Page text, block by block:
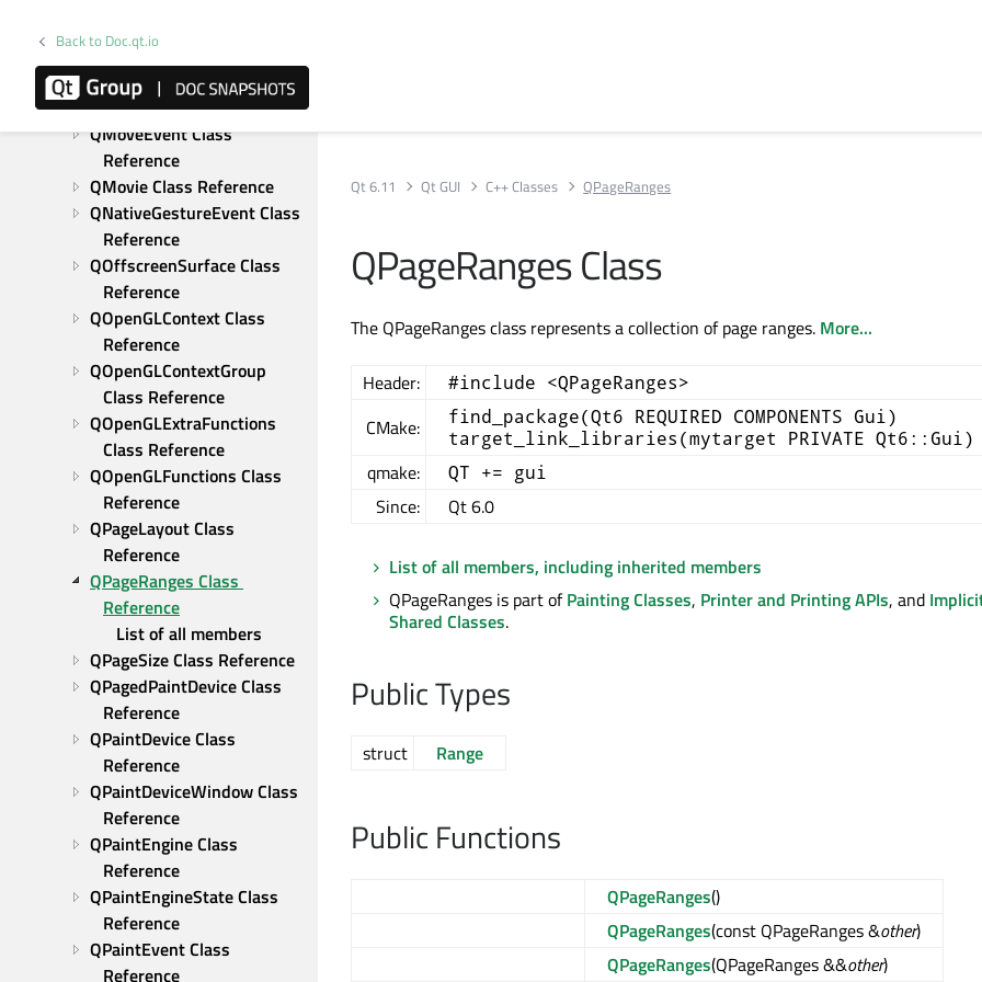
Back to Doc.qt.io
QMatrix4x4 Class Reference
QMouseEvent Class
Reference
QMoveEvent Class
Reference
QMovie Class Reference
QNativeGestureEvent Class
Reference
QOffscreenSurface Class
Reference
QOpenGLContext Class
Reference
QOpenGLContextGroup
Class Reference
QOpenGLExtraFunctions
Class Reference
QOpenGLFunctions Class
Reference
QPageLayout Class
Reference
QPageRanges Class
Reference
List of all members
QPageSize Class Reference
QPagedPaintDevice Class
Reference
QPaintDevice Class
Reference
QPaintDeviceWindow Class
Reference
QPaintEngine Class
Reference
QPaintEngineState Class
Reference
QPaintEvent Class
Reference
Qt 6.11 Qt GUI C++ Classes QPageRanges
QPageRanges Class
The QPageRanges class represents a collection of page ranges. More...
Header: #include <QPageRanges>
CMake:
find_package(Qt6 REQUIRED COMPONENTS Gui)
target_link_libraries(mytarget PRIVATE Qt6::Gui)
qmake: QT += gui
Since: Qt 6.0
List of all members, including inherited members
QPageRanges is part ofPainting Classes, Printer and Printing APIs, and
Shared Classes.
Public Types
struct Range
Public Functions
QPageRanges()
QPageRanges(const QPageRanges &other)
QPageRanges(QPageRanges &&other)